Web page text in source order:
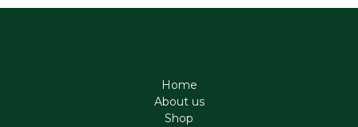
Home
About us
Shop